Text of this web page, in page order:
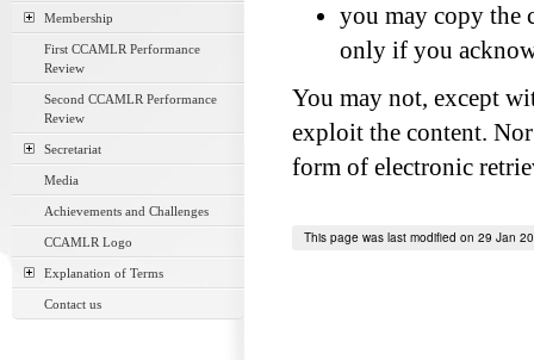
Membership
First CCAMLR Performance
Review
Second CCAMLR Performance
Review
Secretariat
Media
Achievements and Challenges
CCAMLR Logo
Explanation of Terms
Contact us
you may copy the
only if you
You may not, except
exploit the content.
form of electronic
This page was last modified on 29 Jan